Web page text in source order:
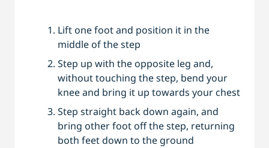
Lift one foot and position it in the
middle of the step
Step up with the opposite leg and,
without touching the step, bend your
knee and bring it up towards your chest
Step straight back down again, and
bring other foot off the step, returning
both feet down to the ground